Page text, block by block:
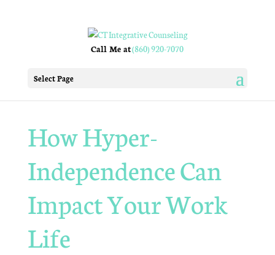
Call Me at(860) 920-7070
Select Page
How Hyper-
Independence Can
Impact Your Work
Life